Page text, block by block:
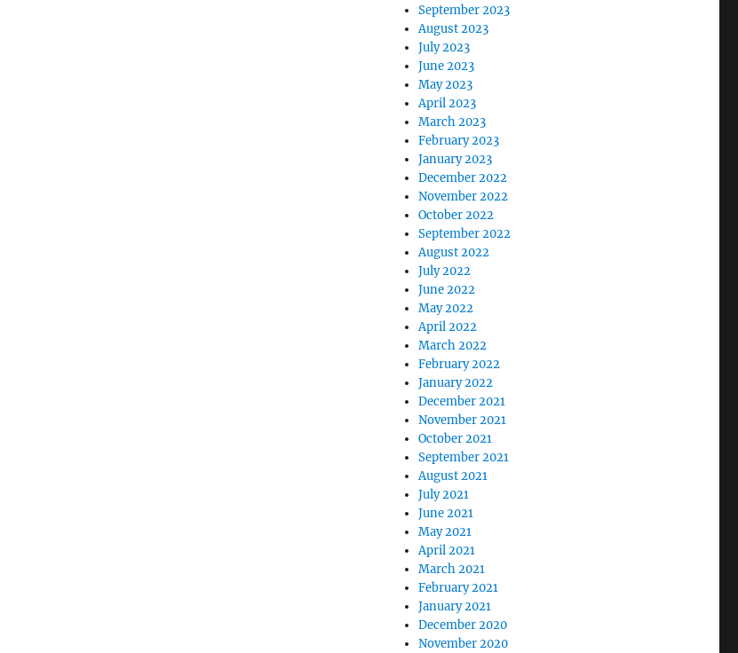
September 2023
August 2023
July 2023
June 2023
May 2023
April 2023
March 2023
February 2023
January 2023
December 2022
November 2022
October 2022
September 2022
August 2022
July 2022
June 2022
May 2022
April 2022
March 2022
February 2022
January 2022
December 2021
November 2021
October 2021
September 2021
August 2021
July 2021
June 2021
May 2021
April 2021
March 2021
February 2021
January 2021
December 2020
November 2020